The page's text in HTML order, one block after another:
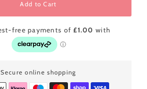
Add to Cart
Secure online shopping